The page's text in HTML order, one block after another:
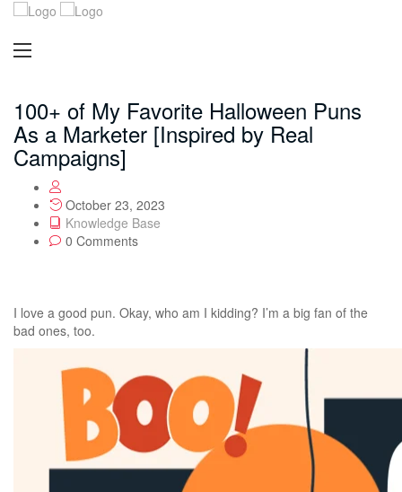
100+ of My Favorite Halloween Puns
As a Marketer [Inspired by Real
Campaigns]
October 23, 2023
Knowledge Base
0 Comments
I love a good pun. Okay, who am I kidding? I’m a big fan of the
bad ones, too.